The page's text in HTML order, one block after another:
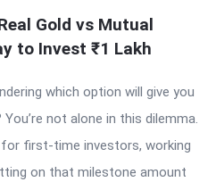
Gold vs Mutual
to Invest ₹1 Lakh
which option will give you
not alone in this dilemma.
first-time investors, working
on that milestone amount